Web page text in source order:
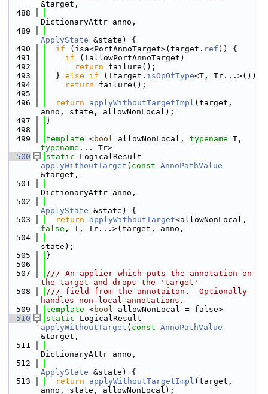
&target,
  488
DictionaryAttr anno,
  489
ApplyState &state) {
  490
if (isa<PortAnnoTarget>(target. ref )) {
  491
if (!allowPortAnnoTarget)
  492
return failure();
  493
  }
else if (!target. isOpOfType<T, Tr...>())
  494
return failure();
  495
  496
return applyWithoutTargetImpl (target,
anno, state, allowNonLocal);
  497
}
  498
  499
template <bool allowNonLocal, typename
typename ... Tr>
  500
static
applyWithoutTarget ( const AnnoPathValue
&target,
  501
DictionaryAttr anno,
  502
ApplyState &state) {
  503
return applyWithoutTarget
false , T, Tr...>(target, anno,
  504
state);
  505
}
  506
  507
/// An applier which puts the annotation on
the target and drops the 'target'
  508
/// field from the annotaiton.  Optionally
handles non-local annotations.
  509
template <bool allowNonLocal = false>
  510
static
applyWithoutTarget ( const AnnoPathValue
&target,
  511
DictionaryAttr anno,
  512
ApplyState &state) {
  513
return applyWithoutTargetImpl (target,
anno, state, allowNonLocal);